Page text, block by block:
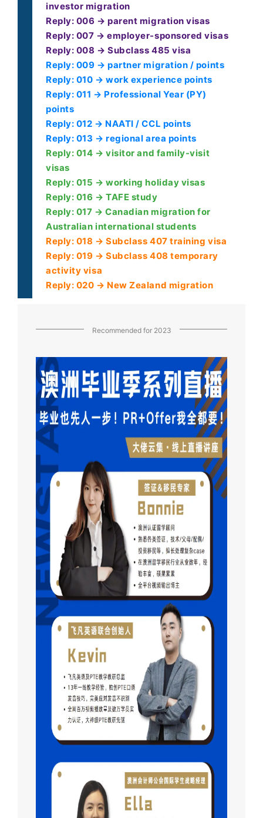
investor migration
Reply: 006 → parent migration visas
Reply: 007 → employer-sponsored visas
Reply: 008 → Subclass 485 visa
Reply: 009 → partner migration / points
Reply: 010 → work experience points
Reply: 011 → Professional Year (PY)
points
Reply: 012 → NAATI / CCL points
Reply: 013 → regional area points
Reply: 014 → visitor and family-visit
visas
Reply: 015 → working holiday visas
Reply: 016 → TAFE study
Reply: 017 → Canadian migration for
Australian international students
Reply: 018 → Subclass 407 training visa
Reply: 019 → Subclass 408 temporary
activity visa
Reply: 020 → New Zealand migration
Recommended for 2023